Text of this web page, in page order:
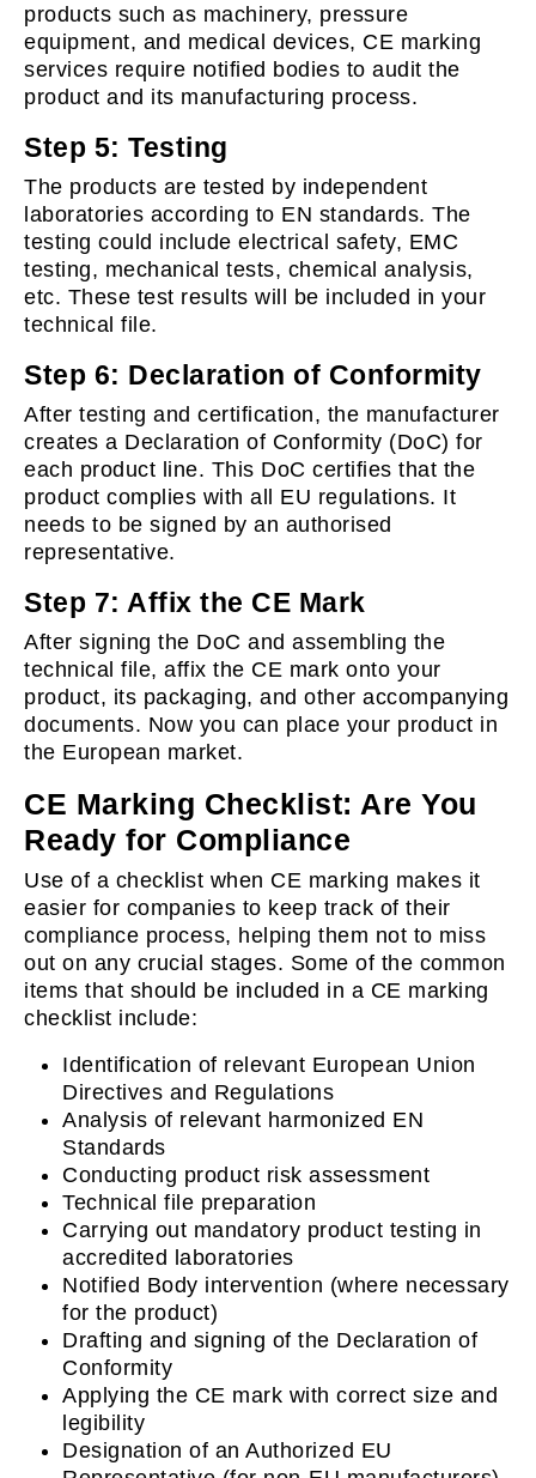
products such as machinery, pressure
equipment, and medical devices, CE marking
services require notified bodies to audit the
product and its manufacturing process.
Step 5: Testing
The products are tested by independent
laboratories according to EN standards. The
testing could include electrical safety, EMC
testing, mechanical tests, chemical analysis,
etc. These test results will be included in your
technical file.
Step 6: Declaration of Conformity
After testing and certification, the manufacturer
creates a Declaration of Conformity (DoC) for
each product line. This DoC certifies that the
product complies with all EU regulations. It
needs to be signed by an authorised
representative.
Step 7: Affix the CE Mark
After signing the DoC and assembling the
technical file, affix the CE mark onto your
product, its packaging, and other accompanying
documents. Now you can place your product in
the European market.
CE Marking Checklist: Are You
Ready for Compliance
Use of a checklist when CE marking makes it
easier for companies to keep track of their
compliance process, helping them not to miss
out on any crucial stages. Some of the common
items that should be included in a CE marking
checklist include:
Identification of relevant European Union
Directives and Regulations
Analysis of relevant harmonized EN
Standards
Conducting product risk assessment
Technical file preparation
Carrying out mandatory product testing in
accredited laboratories
Notified Body intervention (where necessary
for the product)
Drafting and signing of the Declaration of
Conformity
Applying the CE mark with correct size and
legibility
Designation of an Authorized EU